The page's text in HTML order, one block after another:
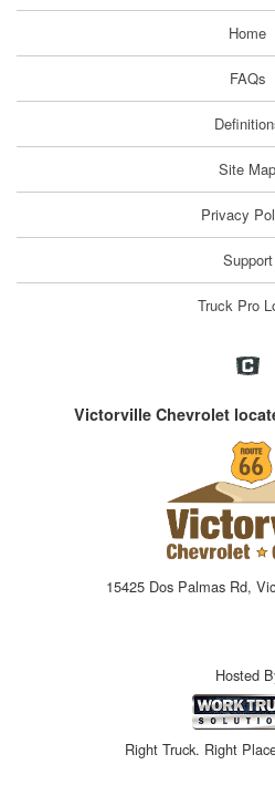
Home
FAQs
Site Map
Privacy
Support
Truck Pro
Victorville Chevrolet
15425 Dos Palmas Rd,
Hosted
Right Truck. Right